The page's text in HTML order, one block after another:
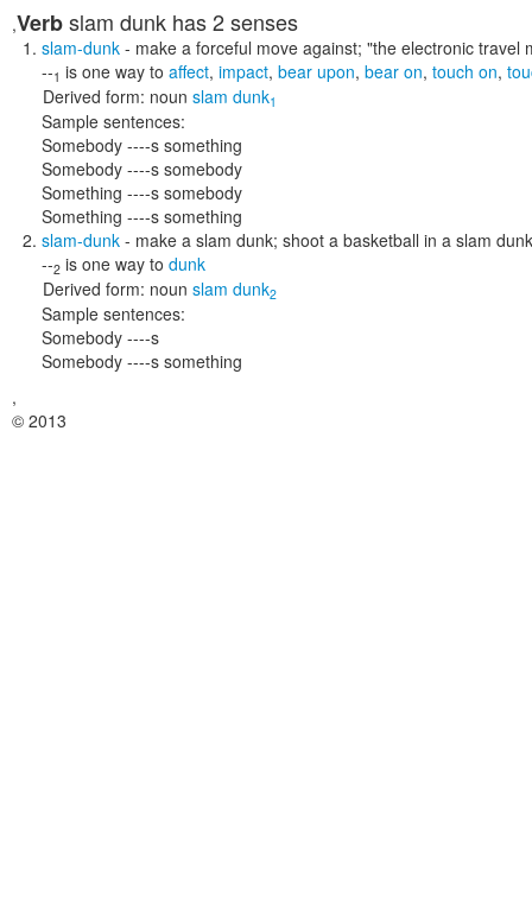
,Verbslam dunk has 2 senses
slam-dunk - make a forceful move against; "the electronic travel
--1 is one way to affect, impact, bear upon, bear on, touch on,
Derived form: noun slam dunk1
Sample sentences:
Somebody ----s something
Somebody ----s somebody
Something ----s somebody
Something ----s something
slam-dunk - make a slam dunk; shoot a basketball in a slam dunk
--2 is one way to dunk
Derived form: noun slam dunk2
Sample sentences:
Somebody ----s
Somebody ----s something
,
© 2013